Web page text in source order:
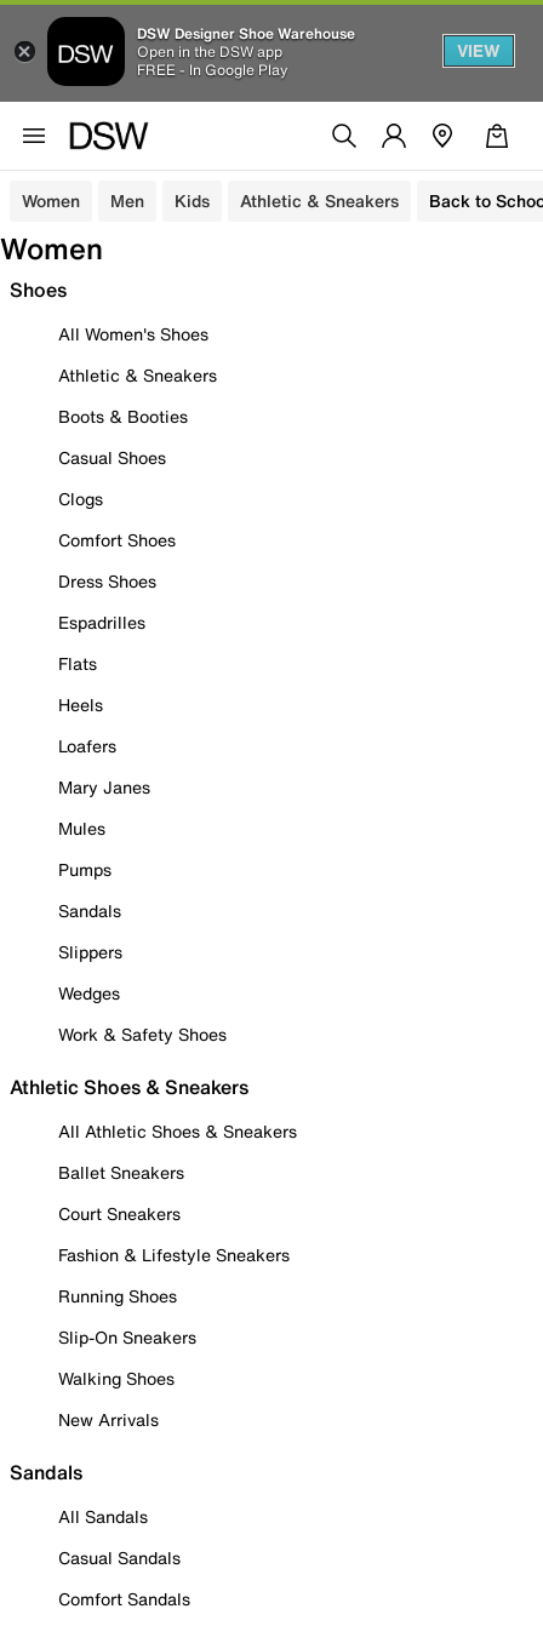
DSW Designer Shoe Warehouse
Open in the DSW app
FREE - In Google Play
VIEW
Women Men Kids Athletic & Sneakers Back to
Women
Shoes
All Women's Shoes
Athletic & Sneakers
Boots & Booties
Casual Shoes
Clogs
Comfort Shoes
Dress Shoes
Espadrilles
Flats
Heels
Loafers
Mary Janes
Mules
Pumps
Sandals
Slippers
Wedges
Work & Safety Shoes
Athletic Shoes & Sneakers
All Athletic Shoes & Sneakers
Ballet Sneakers
Court Sneakers
Fashion & Lifestyle Sneakers
Running Shoes
Slip-On Sneakers
Walking Shoes
New Arrivals
Sandals
All Sandals
Casual Sandals
Comfort Sandals